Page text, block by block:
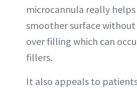
microcannula really
smoother surface
over filling which can
fillers.
It also appeals to